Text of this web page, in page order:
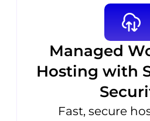
Managed
Hosting with
Fast, secure